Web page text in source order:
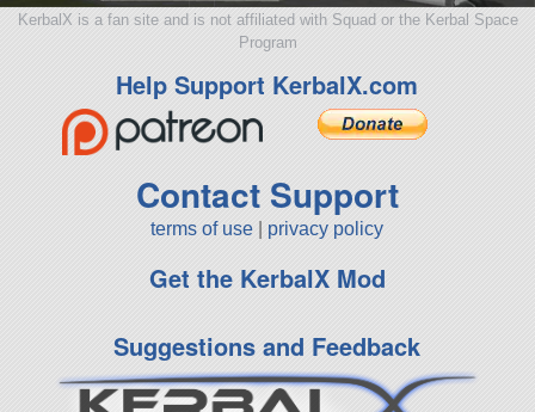
KerbalX is a fan site and is not affiliated with Squad or the Kerbal Space
Program
Help Support KerbalX.com
Contact Support
terms of use privacy policy
Get the KerbalX Mod
Suggestions and Feedback